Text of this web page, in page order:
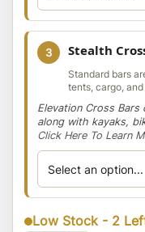
3 Stealth
Standard bars
tents, cargo,
Elevation Cross
along with kayaks,
Click Here To Learn
Low Stock - 2